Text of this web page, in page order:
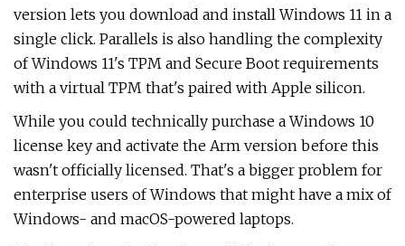
version lets you download and install Windows 11 in a
single click. Parallels is also handling the complexity
of Windows 11's TPM and Secure Boot requirements
with a virtual TPM that's paired with Apple silicon.
While you could technically purchase a Windows 10
license key and activate the Arm version before this
wasn't officially licensed. That's a bigger problem for
enterprise users of Windows that might have a mix of
Windows- and macOS-powered laptops.